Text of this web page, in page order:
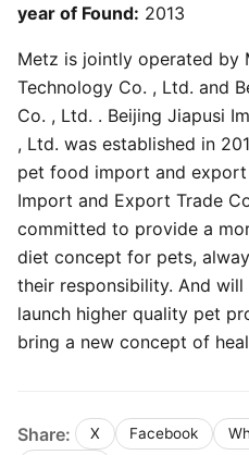
year of Found: 2013
Metz is jointly operated by
Technology Co. , Ltd. and
Co. , Ltd. . Beijing Jiapusi
, Ltd. was established in
pet food import and export
Import and Export Trade
committed to provide a
diet concept for pets,
their responsibility. And
launch higher quality pet
bring a new concept of
Share: X Facebook